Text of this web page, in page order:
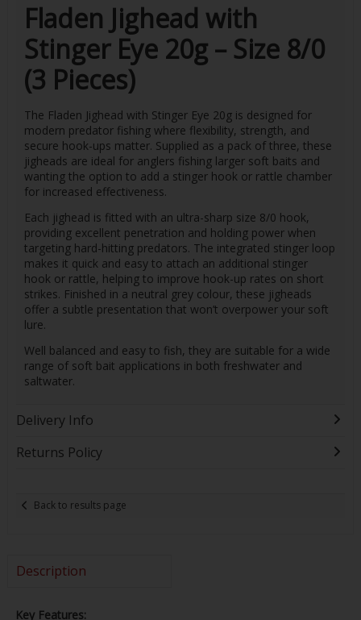
Fladen Jighead with
Stinger Eye 20g – Size 8/0
(3 Pieces)
The Fladen Jighead with Stinger Eye 20g is designed for
modern predator fishing where flexibility, strength, and
secure hook-ups matter. Supplied as a pack of three, these
jigheads are ideal for anglers fishing larger soft baits and
wanting the option to add a stinger hook or rattle chamber
for increased effectiveness.
Each jighead is fitted with an ultra-sharp size 8/0 hook,
providing excellent penetration and holding power when
targeting hard-hitting predators. The integrated stinger loop
makes it quick and easy to attach an additional stinger
hook or rattle, helping to improve hook-up rates on short
strikes. Finished in a neutral grey colour, these jigheads
offer a subtle presentation that won’t overpower your soft
lure.
Well balanced and easy to fish, they are suitable for a wide
range of soft bait applications in both freshwater and
saltwater.
Delivery Info
Returns Policy
Back to results page
Description
Key Features: